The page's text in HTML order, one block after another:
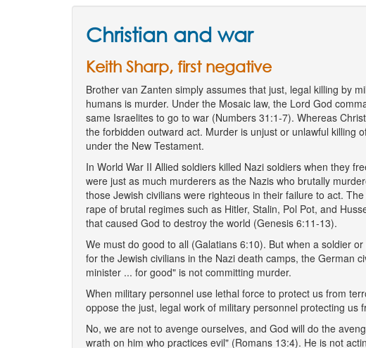
Christian and war
Keith Sharp, first negative
Brother van Zanten simply assumes that just, legal killing by
humans is murder. Under the Mosaic law, the Lord God
same Israelites to go to war (Numbers 31:1-7). Whereas
the forbidden outward act. Murder is unjust or unlawful killing
under the New Testament.
In World War II Allied soldiers killed Nazi soldiers when they
were just as much murderers as the Nazis who brutally
those Jewish civilians were righteous in their failure to act.
rape of brutal regimes such as Hitler, Stalin, Pol Pot, and
that caused God to destroy the world (Genesis 6:11-13).
We must do good to all (Galatians 6:10). But when a soldier
for the Jewish civilians in the Nazi death camps, the German
minister ... for good" is not committing murder.
When military personnel use lethal force to protect us from
oppose the just, legal work of military personnel protecting
No, we are not to avenge ourselves, and God will do the
wrath on him who practices evil" (Romans 13:4). He is not